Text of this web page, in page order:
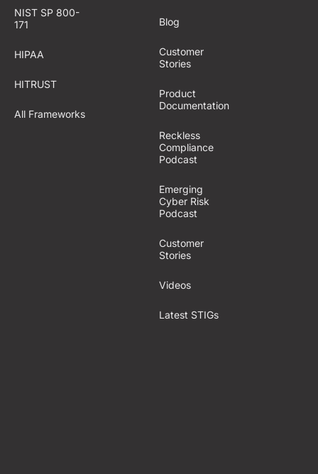
NIST SP 800-
171
HIPAA
HITRUST
All Frameworks
Blog
Customer
Stories
Product
Documentation
Reckless
Compliance
Podcast
Emerging
Cyber Risk
Podcast
Customer
Stories
Videos
Latest STIGs